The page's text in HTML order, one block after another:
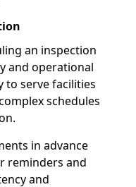
an inspection
and operational
to serve facilities
schedules
in advance
reminders and
and